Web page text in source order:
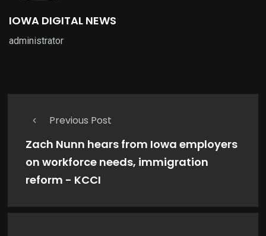
IOWA DIGITAL NEWS
administrator
Previous Post
Zach Nunn hears from Iowa employers
on workforce needs, immigration
reform - KCCI